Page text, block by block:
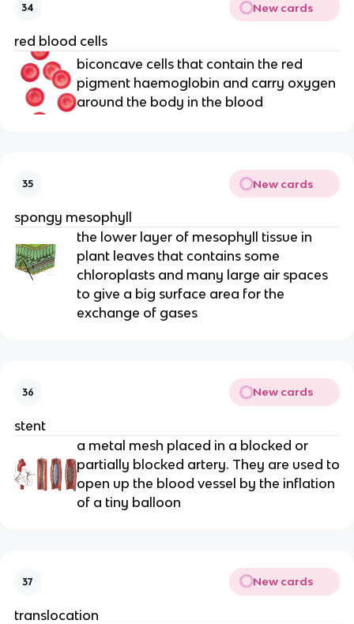
34 New cards
red blood cells
biconcave cells that contain the red
pigment haemoglobin and carry oxygen
around the body in the blood
35 New cards
spongy mesophyll
the lower layer of mesophyll tissue in
plant leaves that contains some
chloroplasts and many large air spaces
to give a big surface area for the
exchange of gases
36 New cards
stent
a metal mesh placed in a blocked or
partially blocked artery. They are used to
open up the blood vessel by the inflation
of a tiny balloon
37 New cards
translocation